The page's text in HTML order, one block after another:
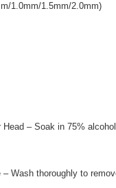
1.0mm/1.5mm/2.0mm)
Head – Soak in 75%
– Wash thoroughly to